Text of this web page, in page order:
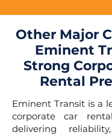
Other Major
Eminent
Strong
Rental
Eminent Transit is a
corporate car
delivering